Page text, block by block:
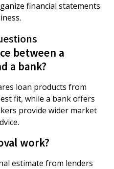
financial statements
between a
a bank?
loan products from
fit, while a bank offers
provide wider market
work?
estimate from lenders